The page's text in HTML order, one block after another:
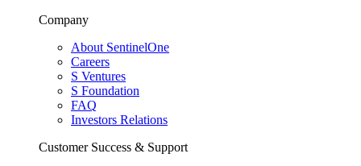
Company
About SentinelOne
Careers
S Ventures
S Foundation
FAQ
Investors Relations
Customer Success & Support